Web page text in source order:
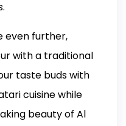
even further,
with a traditional
taste buds with
cuisine while
beauty of Al